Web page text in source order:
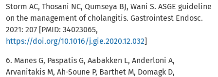
Storm AC, Thosani NC, Qumseya BJ, Wani S. ASGE guideline
on the management of cholangitis. Gastrointest Endosc.
2021: 207 [PMID: 34023065,
https://doi.org/10.1016/j.gie.2020.12.032]
6. Manes G, Paspatis G, Aabakken L, Anderloni A,
Arvanitakis M, Ah-Soune P, Barthet M, Domagk D,